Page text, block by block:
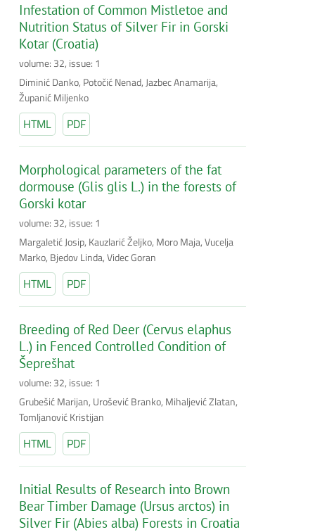
Infestation of Common Mistletoe and
Nutrition Status of Silver Fir in Gorski
Kotar (Croatia)
volume: 32, issue: 1
Diminić Danko, Potočić Nenad, Jazbec Anamarija,
Županić Miljenko
HTML PDF
Morphological parameters of the fat
dormouse (Glis glis L.) in the forests of
Gorski kotar
volume: 32, issue: 1
Margaletić Josip, Kauzlarić Željko, Moro Maja, Vucelja
Marko, Bjedov Linda, Videc Goran
HTML PDF
Breeding of Red Deer (Cervus elaphus
L.) in Fenced Controlled Condition of
Šeprešhat
volume: 32, issue: 1
Grubešić Marijan, Urošević Branko, Mihaljević Zlatan,
Tomljanović Kristijan
HTML PDF
Initial Results of Research into Brown
Bear Timber Damage (Ursus arctos) in
Silver Fir (Abies alba) Forests in Croatia